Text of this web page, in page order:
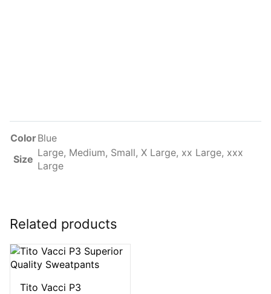
ColorBlue
Size
Large, Medium, Small, X Large, xx Large, xxx
Large
Related products
Tito Vacci P3